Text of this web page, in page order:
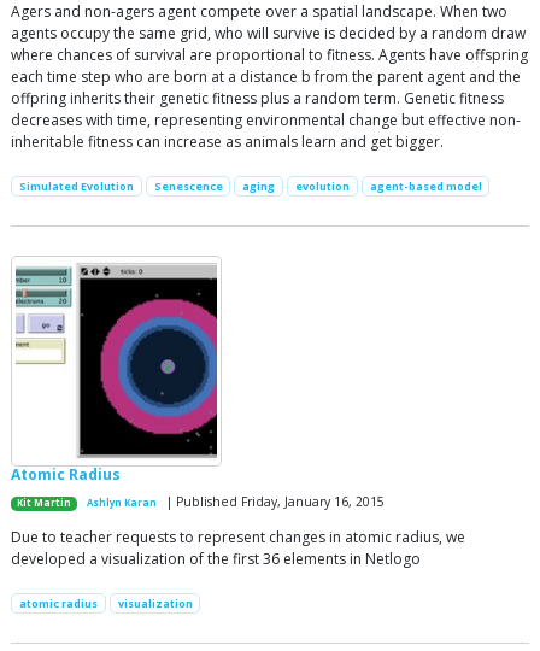
Agers and non-agers agent compete over a spatial landscape. When two
agents occupy the same grid, who will survive is decided by a random draw
where chances of survival are proportional to fitness. Agents have offspring
each time step who are born at a distance b from the parent agent and the
offpring inherits their genetic fitness plus a random term. Genetic fitness
decreases with time, representing environmental change but effective non-
inheritable fitness can increase as animals learn and get bigger.
Simulated Evolution Senescence aging evolution agent-based model
Atomic Radius
Kit Martin Ashlyn Karan | Published Friday, January 16, 2015
Due to teacher requests to represent changes in atomic radius, we
developed a visualization of the first 36 elements in Netlogo
atomic radius visualization